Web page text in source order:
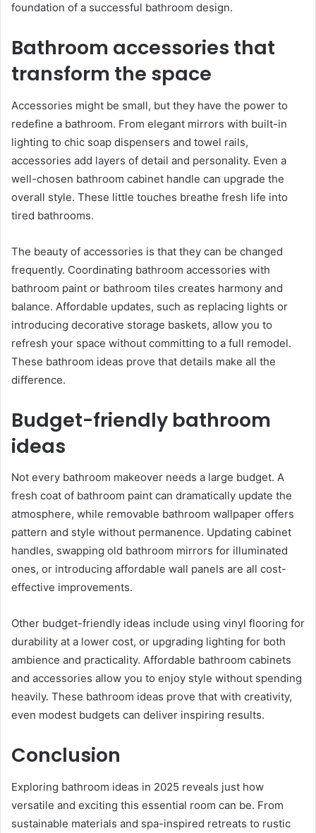
foundation of a successful bathroom design.
Bathroom accessories that
transform the space
Accessories might be small, but they have the power to
redefine a bathroom. From elegant mirrors with built-in
lighting to chic soap dispensers and towel rails,
accessories add layers of detail and personality. Even a
well-chosen bathroom cabinet handle can upgrade the
overall style. These little touches breathe fresh life into
tired bathrooms.
The beauty of accessories is that they can be changed
frequently. Coordinating bathroom accessories with
bathroom paint or bathroom tiles creates harmony and
balance. Affordable updates, such as replacing lights or
introducing decorative storage baskets, allow you to
refresh your space without committing to a full remodel.
These bathroom ideas prove that details make all the
difference.
Budget-friendly bathroom
ideas
Not every bathroom makeover needs a large budget. A
fresh coat of bathroom paint can dramatically update the
atmosphere, while removable bathroom wallpaper offers
pattern and style without permanence. Updating cabinet
handles, swapping old bathroom mirrors for illuminated
ones, or introducing affordable wall panels are all cost-
effective improvements.
Other budget-friendly ideas include using vinyl flooring for
durability at a lower cost, or upgrading lighting for both
ambience and practicality. Affordable bathroom cabinets
and accessories allow you to enjoy style without spending
heavily. These bathroom ideas prove that with creativity,
even modest budgets can deliver inspiring results.
Conclusion
Exploring bathroom ideas in 2025 reveals just how
versatile and exciting this essential room can be. From
sustainable materials and spa-inspired retreats to rustic